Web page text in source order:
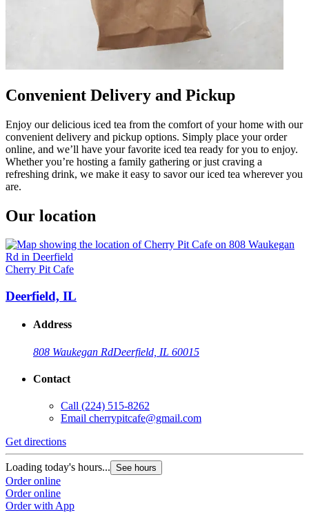
Convenient Delivery and Pickup
Enjoy our delicious iced tea from the comfort of your home with our
convenient delivery and pickup options. Simply place your order
online, and we’ll have your favorite iced tea ready for you to enjoy.
Whether you’re hosting a family gathering or just craving a
refreshing drink, we make it easy to savor our iced tea wherever you
are.
Our location
Cherry Pit Cafe
Deerfield, IL
Address
808 Waukegan RdDeerfield, IL 60015
Contact
Call (224) 515-8262
Email cherrypitcafe@gmail.com
Get directions
Loading today's hours... See hours
Order online
Order online
Order with App